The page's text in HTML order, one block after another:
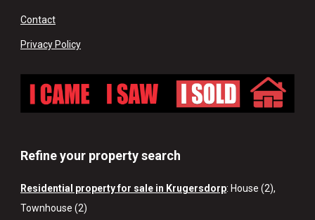
Contact
Privacy Policy
Refine your property search
Residential property for sale in Krugersdorp: House (2),
Townhouse (2)